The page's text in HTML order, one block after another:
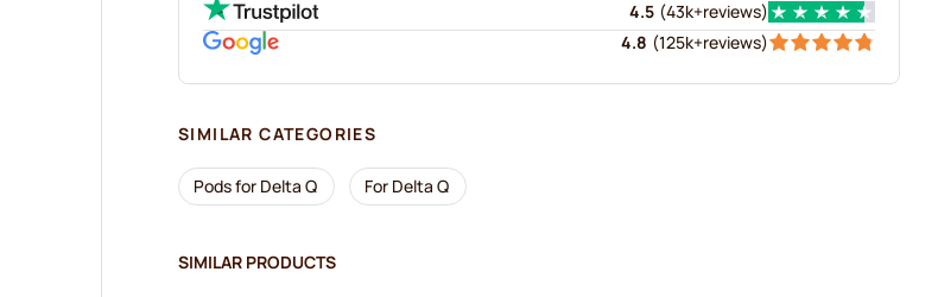
4.5 (43k+reviews)
4.8 (125k+reviews)
SIMILAR CATEGORIES
Pods for Delta Q For Delta Q
SIMILAR PRODUCTS